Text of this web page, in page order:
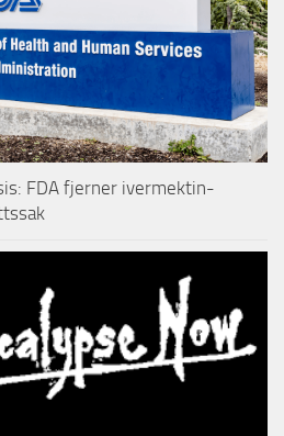
FDA fjerner ivermektin-